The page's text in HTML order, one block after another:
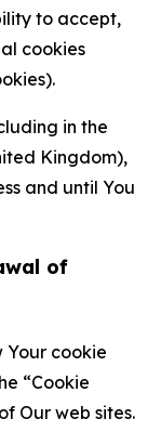
to accept,
cookies
in the
Kingdom),
and until You
of
Your cookie
“Cookie
Our web sites.